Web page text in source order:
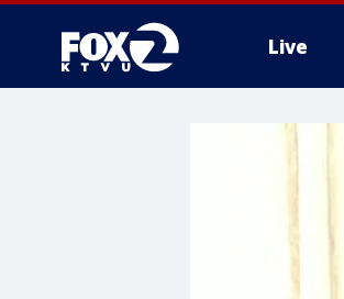
Live